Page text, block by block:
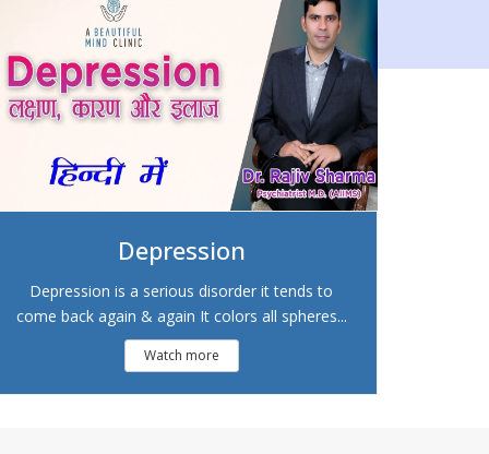
Depression
Depression is a serious disorder it tends to
come back again & again It colors all spheres...
Watch more